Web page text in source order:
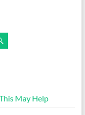
May Help